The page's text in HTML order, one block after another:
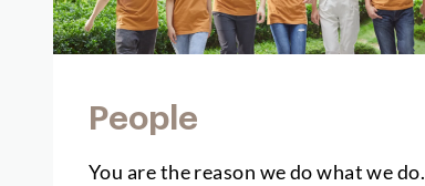
People
You are the reason we do what we do.